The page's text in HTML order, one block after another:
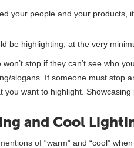
your people and your
be highlighting, at the very
stop if they can’t see who
slogans. If someone must stop
you want to highlight.
and Cool
of “warm” and “cool”